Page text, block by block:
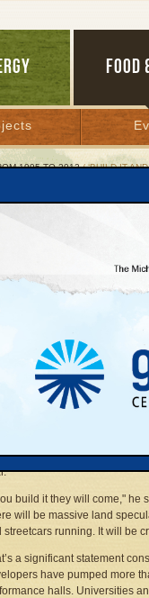
FOOD
1995 TO 2012/ ‘BUILD IT AND
It and They’ll
Rapids
28, 2007 | ByAndy
RAPIDS—Will the
local developer Guy
more accurately,
said, get ready for a real
underused buildings along
the street past any of
build it they will come," he
will be massive land
streetcars running. It will be
a significant statement
have pumped more
halls. Universities